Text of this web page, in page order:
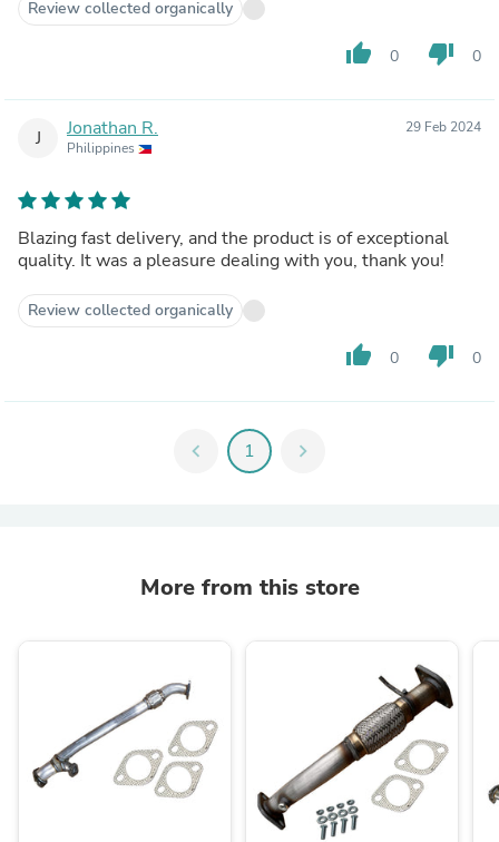
Review collected organically
thumb_up 0 thumb_down 0
J Jonathan R.
Philippines
29 Feb 2024
Blazing fast delivery, and the product is of exceptional
quality. It was a pleasure dealing with you, thank you!
Review collected organically
thumb_up 0 thumb_down 0
chevron_left 1 chevron_right
More from this store